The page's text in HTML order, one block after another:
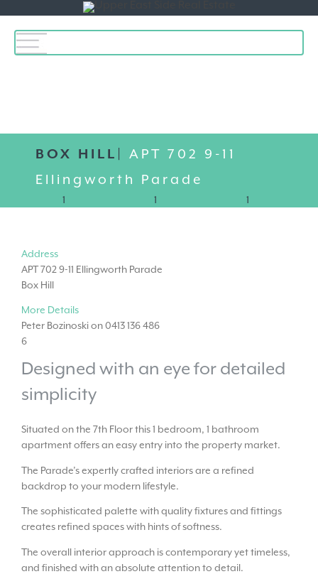
BOX HILL| APT 702 9-11
Ellingworth Parade
1 1 1
Address
APT 702 9-11 Ellingworth Parade
Box Hill
More Details
Peter Bozinoski on 0413 136 486
6
Designed with an eye for detailed
simplicity
Situated on the 7th Floor this 1 bedroom, 1 bathroom
apartment offers an easy entry into the property market.
The Parade’s expertly crafted interiors are a refined
backdrop to your modern lifestyle.
The sophisticated palette with quality fixtures and fittings
creates refined spaces with hints of softness.
The overall interior approach is contemporary yet timeless,
and finished with an absolute attention to detail.